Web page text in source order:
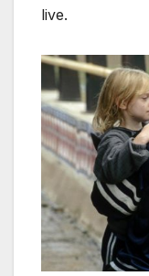
live.